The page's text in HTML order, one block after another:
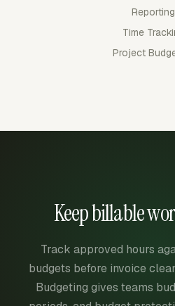
Reporting
Time
Project
Keep billable
Track approved hours
budgets before invoice
Budgeting gives teams